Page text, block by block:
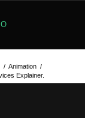
/ Animation /
Explainer.